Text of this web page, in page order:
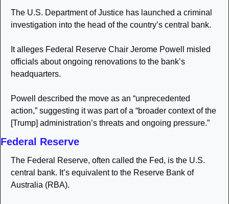
The U.S. Department of Justice has launched a criminal
investigation into the head of the country’s central bank.
It alleges Federal Reserve Chair Jerome Powell misled
officials about ongoing renovations to the bank’s
headquarters.
Powell described the move as an “unprecedented
action,” suggesting it was part of a “broader context of the
[Trump] administration’s threats and ongoing pressure.”
Federal Reserve
The Federal Reserve, often called the Fed, is the U.S.
central bank. It’s equivalent to the Reserve Bank of
Australia (RBA).